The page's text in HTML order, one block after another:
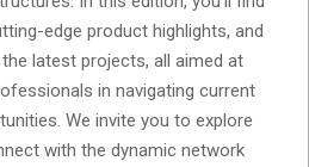
edge product highlights, and
latest projects, all aimed at
in navigating current
We invite you to explore
with the dynamic network